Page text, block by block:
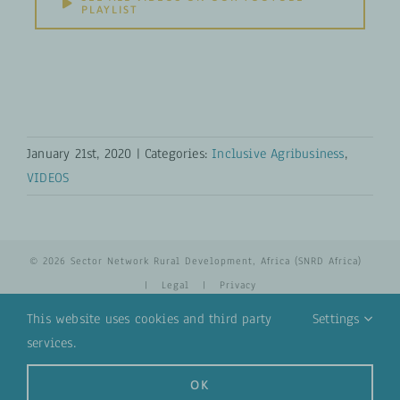
PLAYLIST
January 21st, 2020 | Categories: Inclusive Agribusiness,
VIDEOS
© 2026 Sector Network Rural Development, Africa (SNRD Africa)
| Legal | Privacy
This website uses cookies and third party
services.
Settings
OK